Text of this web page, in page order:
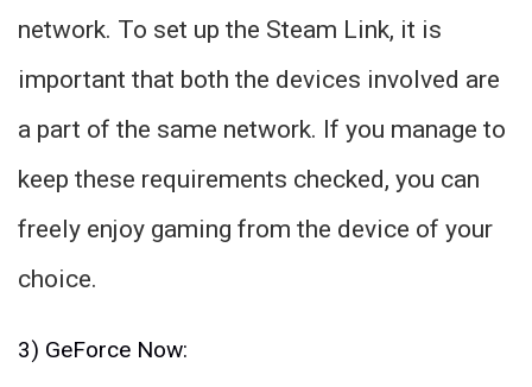
network. To set up the Steam Link, it is
important that both the devices involved are
a part of the same network. If you manage to
keep these requirements checked, you can
freely enjoy gaming from the device of your
choice.
3) GeForce Now: